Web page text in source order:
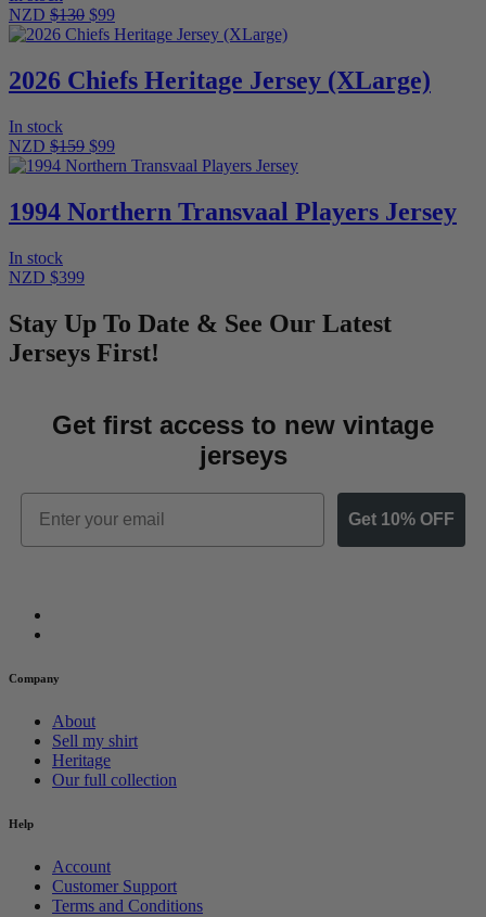
NZD $130 $99
2026 Chiefs Heritage Jersey (XLarge)
In stock
NZD $159 $99
1994 Northern Transvaal Players Jersey
In stock
NZD $399
Stay Up To Date & See Our Latest
Jerseys First!
Get first access to new vintage
jerseys
Email
Get 10% OFF
Company
About
Sell my shirt
Heritage
Our full collection
Help
Account
Customer Support
Terms and Conditions